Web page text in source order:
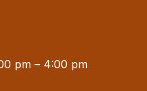
pm – 4:00 pm